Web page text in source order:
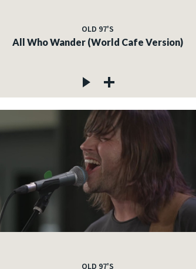
OLD 97'S
All Who Wander (World Cafe Version)
OLD 97'S